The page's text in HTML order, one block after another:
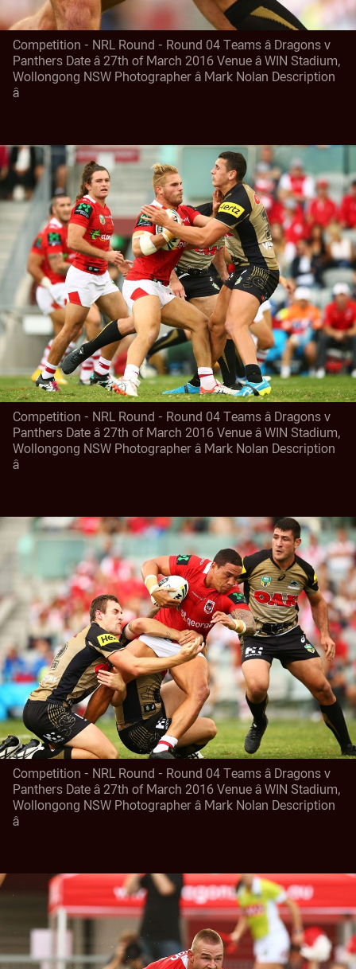
Competition - NRL Round - Round 04 Teams â Dragons v
Panthers Date â 27th of March 2016 Venue â WIN Stadium,
Wollongong NSW Photographer â Mark Nolan Description
â
Competition - NRL Round - Round 04 Teams â Dragons v
Panthers Date â 27th of March 2016 Venue â WIN Stadium,
Wollongong NSW Photographer â Mark Nolan Description
â
Competition - NRL Round - Round 04 Teams â Dragons v
Panthers Date â 27th of March 2016 Venue â WIN Stadium,
Wollongong NSW Photographer â Mark Nolan Description
â